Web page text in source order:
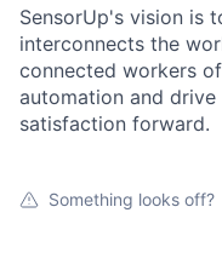
SensorUp's vision is
interconnects the
connected workers
automation and
satisfaction forward.
Something looks off?